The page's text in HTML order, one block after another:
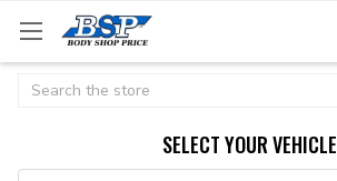
Search
SELECT YOUR VEHICLE